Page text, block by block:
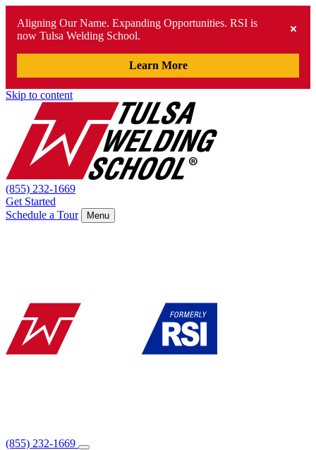
Aligning Our Name. Expanding Opportunities. RSI is
now Tulsa Welding School.
Learn More
Skip to content
(855) 232-1669
Get Started
Schedule a Tour
Menu
(855) 232-1669